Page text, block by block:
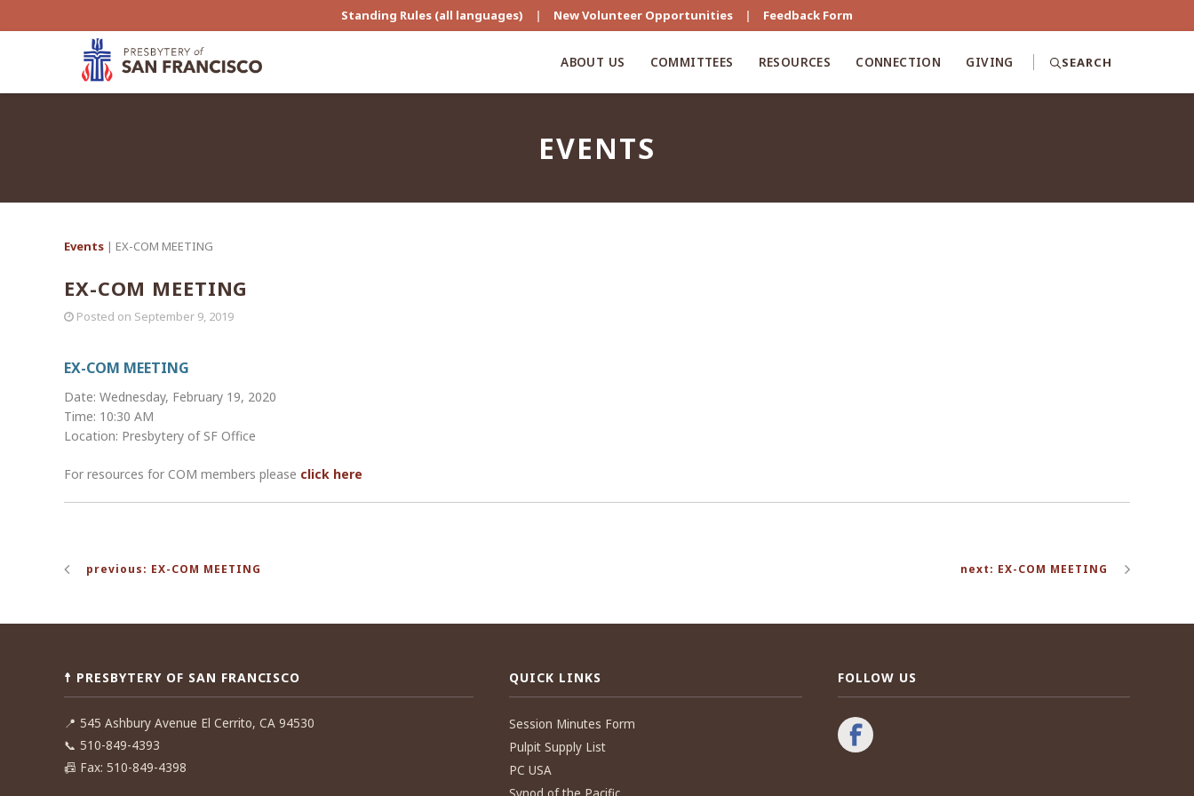
Standing Rules (all languages) | New Volunteer Opportunities | Feedback Form
ABOUT US COMMITTEES RESOURCES CONNECTION GIVING SEARCH
EVENTS
Events | EX-COM MEETING
EX-COM MEETING
Posted on September 9, 2019
EX-COM MEETING
Date: Wednesday, February 19, 2020
Time: 10:30 AM
Location: Presbytery of SF Office
For resources for COM members please click here
navigation
previous: EX-COM MEETING next: EX-COM MEETING
☨ PRESBYTERY OF SAN FRANCISCO
📍 545 Ashbury Avenue El Cerrito, CA 94530
📞 510-849-4393
📠 Fax: 510-849-4398
QUICK LINKS
Session Minutes Form
Pulpit Supply List
PC USA
FOLLOW US